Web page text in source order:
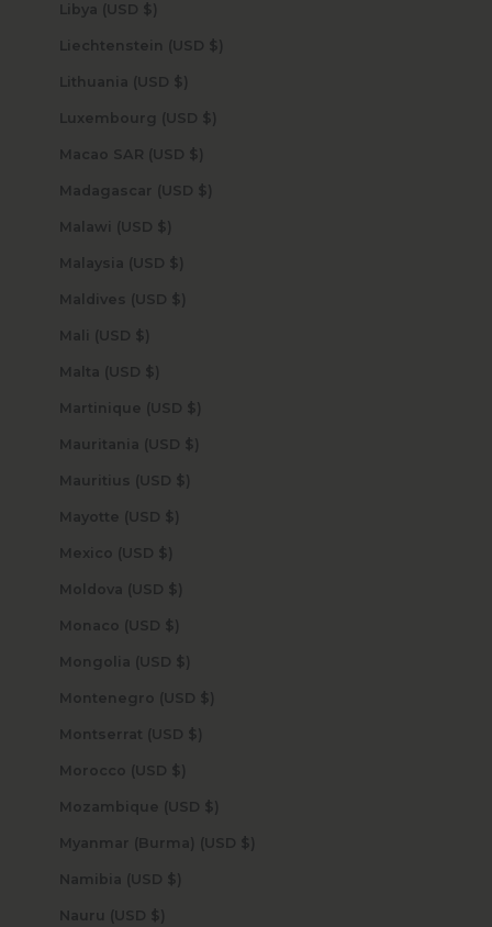
Libya (USD $)
Liechtenstein (USD $)
Lithuania (USD $)
Luxembourg (USD $)
Macao SAR (USD $)
Madagascar (USD $)
Malawi (USD $)
Malaysia (USD $)
Maldives (USD $)
Mali (USD $)
Malta (USD $)
Martinique (USD $)
Mauritania (USD $)
Mauritius (USD $)
Mayotte (USD $)
Mexico (USD $)
Moldova (USD $)
Monaco (USD $)
Mongolia (USD $)
Montenegro (USD $)
Montserrat (USD $)
Morocco (USD $)
Mozambique (USD $)
Myanmar (Burma) (USD $)
Namibia (USD $)
Nauru (USD $)